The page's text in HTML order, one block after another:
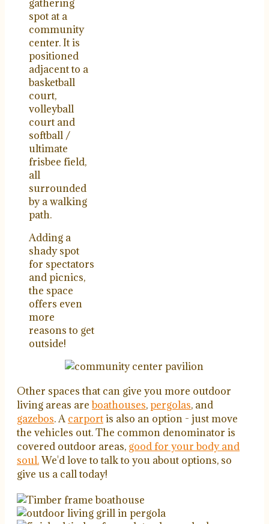
gathering
spot at a
community
center. It is
positioned
adjacent to a
basketball
court,
volleyball
court and
softball /
ultimate
frisbee field,
all
surrounded
by a walking
path.
Adding a
shady spot
for spectators
and picnics,
the space
offers even
more
reasons to get
outside!
Other spaces that can give you more outdoor
living areas areboathouses,pergolas, and
gazebos. A carportis also an option - just move
the vehicles out. The common denominator is
covered outdoor areas, good for your body and
soul.We'd love to talk to you about options, so
give us a call today!